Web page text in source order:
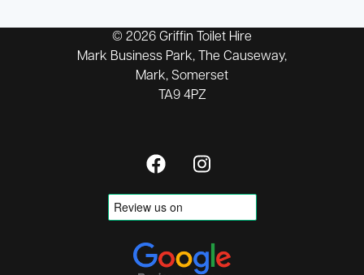
© 2026 Griffin Toilet Hire
Mark Business Park, The Causeway,
Mark, Somerset
TA9 4PZ